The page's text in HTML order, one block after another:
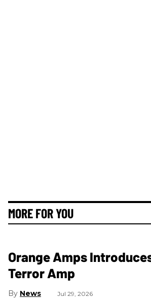
MORE FOR YOU
Orange Amps
Terror Amp
News Jul 29, 2026